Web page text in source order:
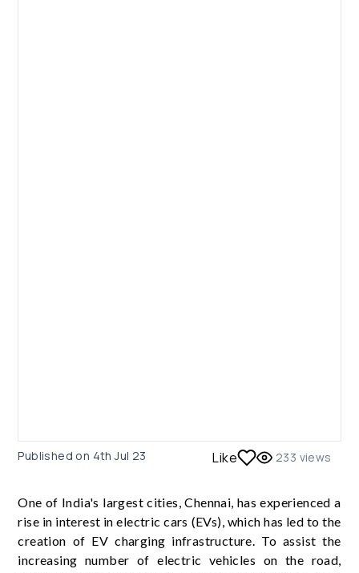
Published on 4th Jul 23 Like 233 views
One of India's largest cities, Chennai, has experienced a
rise in interest in electric cars (EVs), which has led to the
creation of EV charging infrastructure. To assist the
increasing number of electric vehicles on the road,